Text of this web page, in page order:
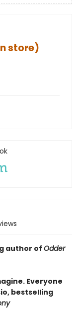
store)
author of Odder
Everyone
bestselling